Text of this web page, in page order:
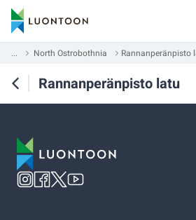
... North Ostrobothnia Rannanperänpisto
Rannanperänpisto latu